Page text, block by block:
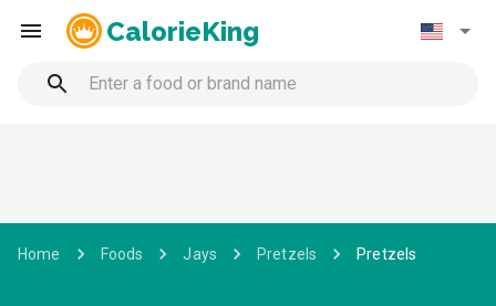
CalorieKing
Home Foods Jays Pretzels Pretzels